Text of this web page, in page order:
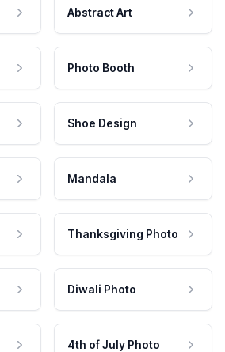
Abstract Art
Photo Booth
Shoe Design
Mandala
Thanksgiving Photo
Diwali Photo
4th of July Photo